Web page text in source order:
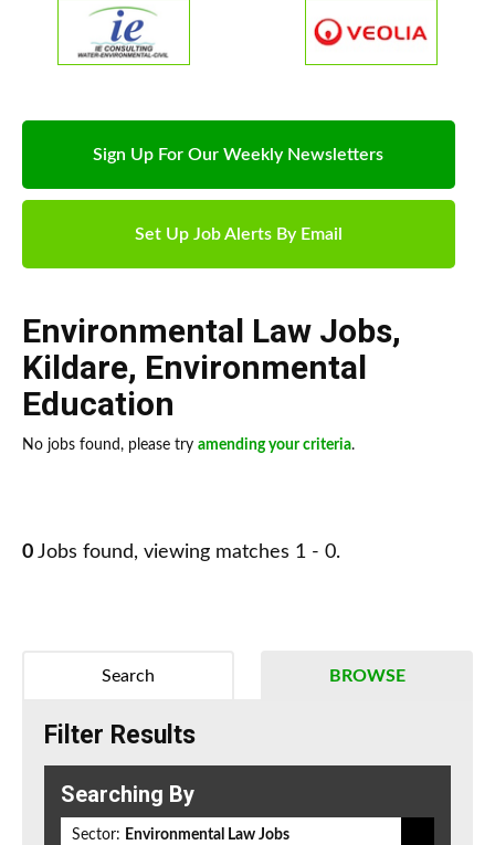
Sign Up For Our Weekly Newsletters
Set Up Job Alerts By Email
Environmental Law Jobs,
Kildare, Environmental
Education
No jobs found, please try amending your criteria.
0 Jobs found, viewing matches 1 - 0.
BROWSE
Search
Filter Results
Searching By
Sector: Environmental Law Jobs